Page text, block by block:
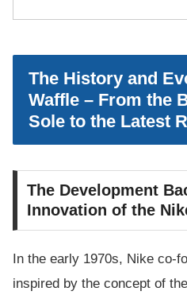
The History and
Waffle – From the
Sole to the Latest
The Development
Innovation of the
In the early 1970s, Nike co-
inspired by the concept of